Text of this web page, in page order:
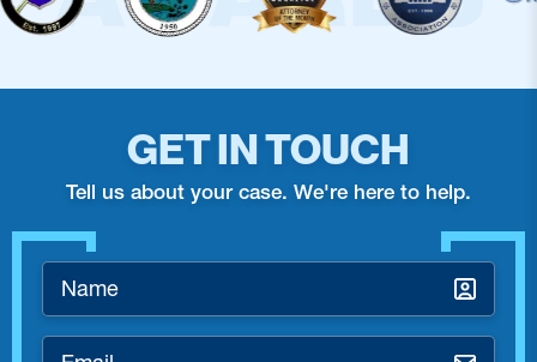
GET IN TOUCH
Tell us about your case. We're here to help.
Name
Email